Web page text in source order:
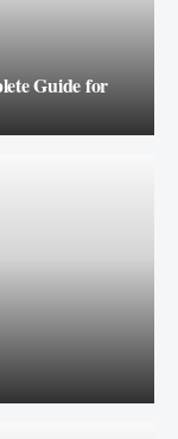
Guide for